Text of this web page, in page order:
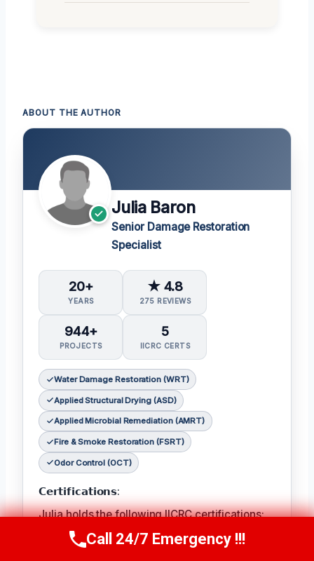
ABOUT THE AUTHOR
Julia Baron
Senior Damage Restoration
Specialist
20+
YEARS
★ 4.8
275 REVIEWS
944+
PROJECTS
5
IICRC CERTS
Water Damage Restoration (WRT)
Applied Structural Drying (ASD)
Applied Microbial Remediation (AMRT)
Fire & Smoke Restoration (FSRT)
Odor Control (OCT)
𝗖𝗲𝗿𝘁𝗶𝗳𝗶𝗰𝗮𝘁𝗶𝗼𝗻𝘀:
Julia holds the following IICRC certifications:
Water Damage Restoration (WRT)
Applied
Structural Drying (ASD)
Applied Microbial
Call Now (314) 762-6284
Call 24/7 Emergency !!!